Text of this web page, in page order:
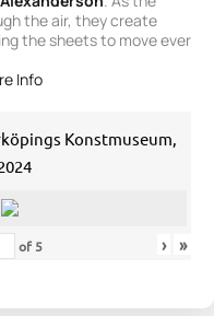
the air, they create
the sheets to move ever
Info
Konstmuseum,
of 5 › »